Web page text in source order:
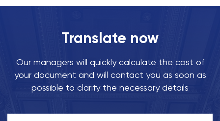
Translate now
Our managers will quickly calculate the cost of
your document and will contact you as soon as
possible to clarify the necessary details